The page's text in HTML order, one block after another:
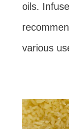
oils.
various